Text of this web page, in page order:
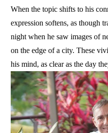
When the topic shifts to his
expression softens, as though
night when he saw images of
on the edge of a city. These
his mind, as clear as the day